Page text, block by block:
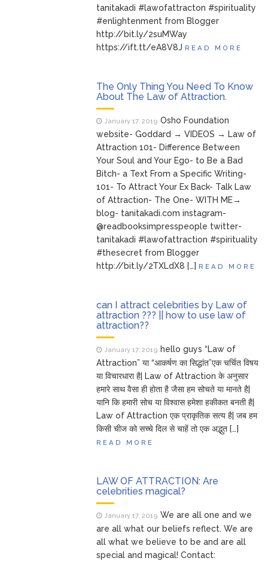
tanitakadi #lawofattracton #spirituality
#enlightenment from Blogger
http://bit.ly/2suMWay
https://ift.tt/eA8V8J READ MORE
The Only Thing You Need To Know
About The Law of Attraction.
January 17, 2019 Osho Foundation
website- Goddard → VIDEOS → Law of
Attraction 101- Difference Between
Your Soul and Your Ego- to Be a Bad
Bitch- a Text From a Specific Writing-
101- To Attract Your Ex Back- Talk Law
of Attraction- The One- WITH ME→
blog- tanitakadi.com instagram-
@readbooksimpresspeople twitter-
tanitakadi #lawofattraction #spirituality
#thesecret from Blogger
http://bit.ly/2TXLdX8 […] READ MORE
can I attract celebrities by Law of
attraction ??? || how to use law of
attraction??
January 17, 2019 hello guys “Law of
Attraction” या “आकर्षण का सिद्धांत”एक चर्चित विषय
या विचारधारा है| Law of Attraction के अनुसार
हमारे साथ वैसा ही होता है जैसा हम सोचते या मानते है|
यानि कि हमारी सोच या विश्वास हमेशा हकीकत बनती है|
Law of Attraction एक प्राकृतिक सत्य है| जब हम
किसी चीज को सच्चे दिल से चाहें तो एक अद्भुत […]
READ MORE
LAW OF ATTRACTION: Are
celebrities magical?
January 17, 2019 We are all one and we
are all what our beliefs reflect. We are
all what we believe to be and are all
special and magical! Contact: